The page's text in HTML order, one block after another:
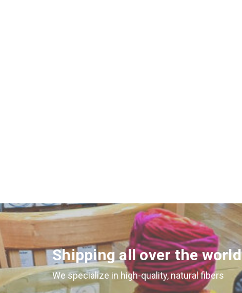
Shipping all over the world
We specialize in high-quality, natural fibers